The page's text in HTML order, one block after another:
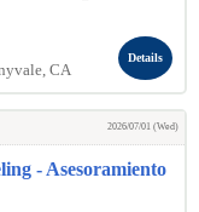
CA
Details
2026/07/01 (Wed)
- Asesoramiento